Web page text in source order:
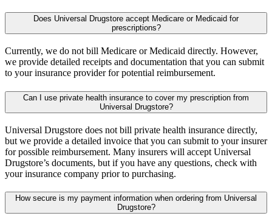
Does Universal Drugstore accept Medicare or Medicaid for
prescriptions?
Currently, we do not bill Medicare or Medicaid directly. However,
we provide detailed receipts and documentation that you can submit
to your insurance provider for potential reimbursement.
Can I use private health insurance to cover my prescription from
Universal Drugstore?
Universal Drugstore does not bill private health insurance directly,
but we provide a detailed invoice that you can submit to your insurer
for possible reimbursement. Many insurers will accept Universal
Drugstore’s documents, but if you have any questions, check with
your insurance company prior to purchasing.
How secure is my payment information when ordering from Universal
Drugstore?